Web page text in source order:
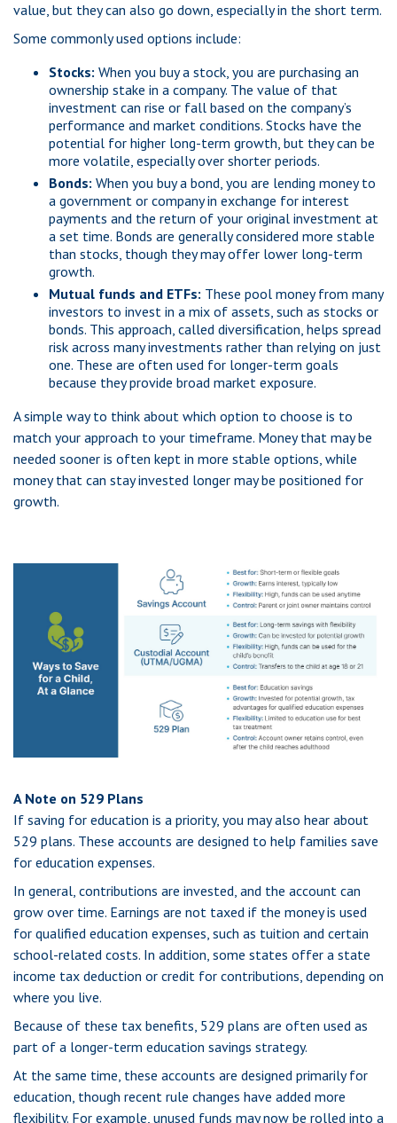
value, but they can also go down, especially in the short term.
Some commonly used options include:
Stocks: When you buy a stock, you are purchasing an
ownership stake in a company. The value of that
investment can rise or fall based on the company’s
performance and market conditions. Stocks have the
potential for higher long-term growth, but they can be
more volatile, especially over shorter periods.
Bonds: When you buy a bond, you are lending money to
a government or company in exchange for interest
payments and the return of your original investment at
a set time. Bonds are generally considered more stable
than stocks, though they may offer lower long-term
growth.
Mutual funds and ETFs: These pool money from many
investors to invest in a mix of assets, such as stocks or
bonds. This approach, called diversification, helps spread
risk across many investments rather than relying on just
one. These are often used for longer-term goals
because they provide broad market exposure.
A simple way to think about which option to choose is to
match your approach to your timeframe. Money that may be
needed sooner is often kept in more stable options, while
money that can stay invested longer may be positioned for
growth.
A Note on 529 Plans
If saving for education is a priority, you may also hear about
529 plans. These accounts are designed to help families save
for education expenses.
In general, contributions are invested, and the account can
grow over time. Earnings are not taxed if the money is used
for qualified education expenses, such as tuition and certain
school-related costs. In addition, some states offer a state
income tax deduction or credit for contributions, depending on
where you live.
Because of these tax benefits, 529 plans are often used as
part of a longer-term education savings strategy.
At the same time, these accounts are designed primarily for
education, though recent rule changes have added more
flexibility. For example, unused funds may now be rolled into a